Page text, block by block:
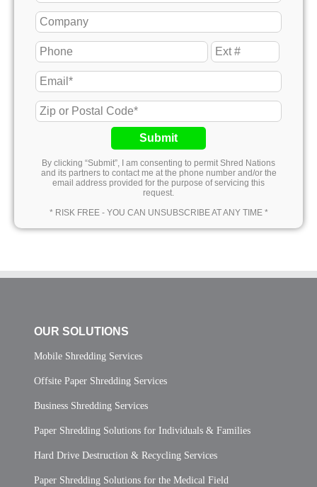
Submit
By clicking “Submit”, I am consenting to permit Shred Nations
and its partners to contact me at the phone number and/or the
email address provided for the purpose of servicing this
request.
* RISK FREE - YOU CAN UNSUBSCRIBE AT ANY TIME *
OUR SOLUTIONS
Mobile Shredding Services
Offsite Paper Shredding Services
Business Shredding Services
Paper Shredding Solutions for Individuals & Families
Hard Drive Destruction & Recycling Services
Paper Shredding Solutions for the Medical Field